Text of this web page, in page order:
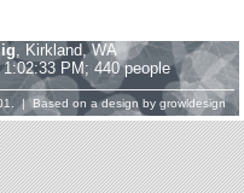
, Kirkland, WA
PM; 440 people
| Based on a design by growldesign